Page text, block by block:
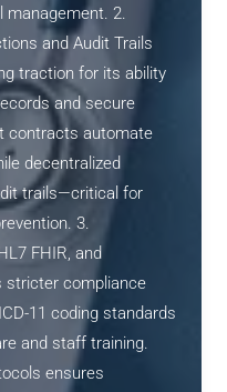
management. 2.
and Audit Trails
traction for its ability
and secure
contracts automate
decentralized
trails—critical for
3.
FHIR, and
stricter compliance
11 coding standards
and staff training.
ensures